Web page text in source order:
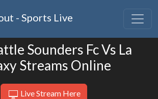
- Sports Live
Sounders Fc Vs La
Streams Online
Live Stream Here